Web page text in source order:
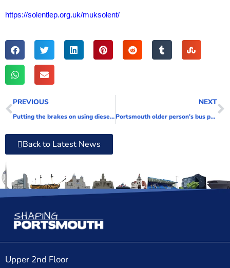
https://solentlep.org.uk/muksolent/
PREVIOUS
Putting the brakes on using diesel oil
NEXT
Portsmouth older person’s bus pass holders can now travel earlier in the day
Back to Latest News
Upper 2nd Floor